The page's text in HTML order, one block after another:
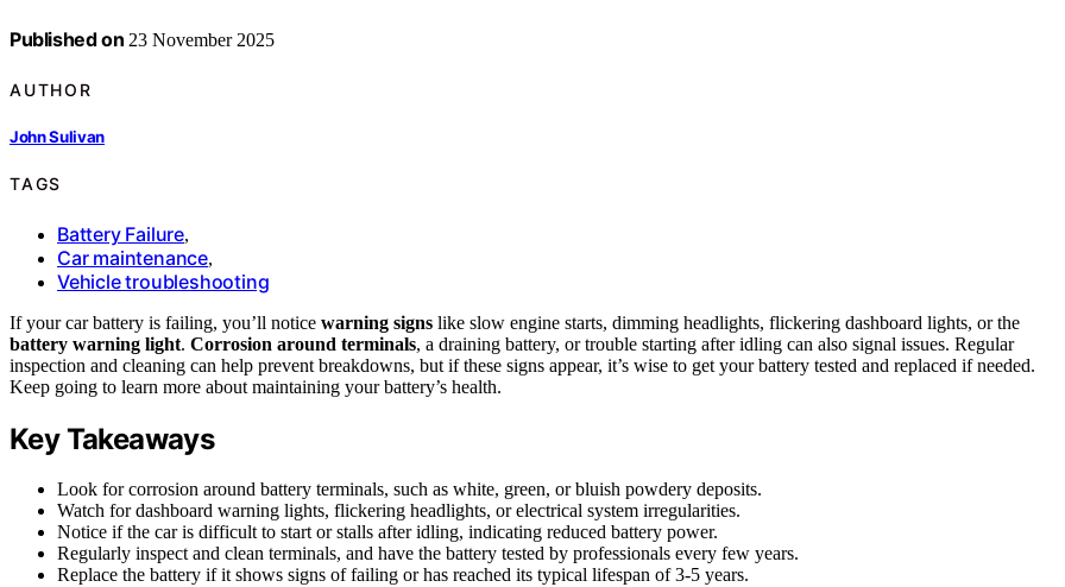
Published on 23 November 2025
AUTHOR
John Sulivan
TAGS
Battery Failure,
Car maintenance,
Vehicle troubleshooting
If your car battery is failing, you’ll notice warning signs like slow engine starts, dimming headlights, flickering dashboard lights, or the
battery warning light. Corrosion around terminals, a draining battery, or trouble starting after idling can also signal issues. Regular
inspection and cleaning can help prevent breakdowns, but if these signs appear, it’s wise to get your battery tested and replaced if needed.
Keep going to learn more about maintaining your battery’s health.
Key Takeaways
Look for corrosion around battery terminals, such as white, green, or bluish powdery deposits.
Watch for dashboard warning lights, flickering headlights, or electrical system irregularities.
Notice if the car is difficult to start or stalls after idling, indicating reduced battery power.
Regularly inspect and clean terminals, and have the battery tested by professionals every few years.
Replace the battery if it shows signs of failing or has reached its typical lifespan of 3-5 years.